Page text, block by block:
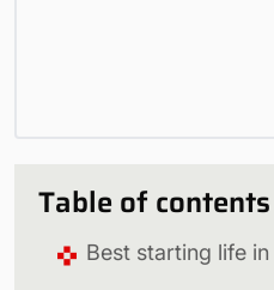
Table of contents
Best starting life